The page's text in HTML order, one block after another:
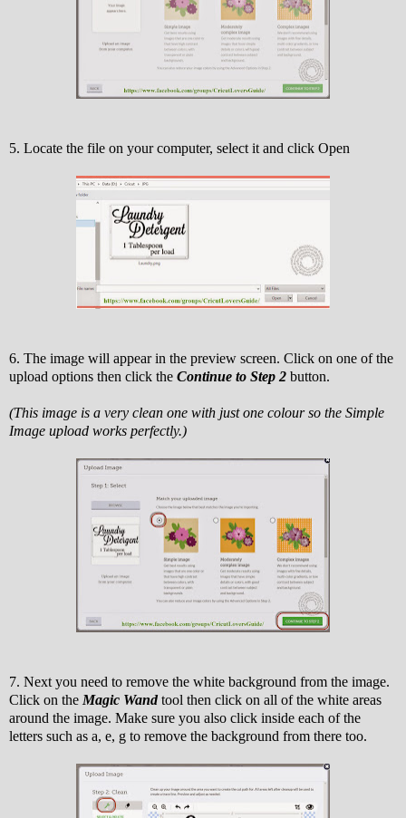
5. Locate the file on your computer, select it and click Open
6. The image will appear in the preview screen. Click on one of the
upload options then click the Continue to Step 2 button.
(This image is a very clean one with just one colour so the Simple
Image upload works perfectly.)
7. Next you need to remove the white background from the image.
Click on the Magic Wandtool then click on all of the white areas
around the image. Make sure you also click inside each of the
letters such as a, e, g to remove the background from there too.